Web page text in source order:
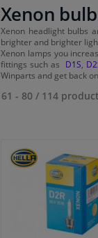
Xenon bulb
Xenon headlight bulbs
brighter and brighter
Xenon lamps you
fittings such as D1S
Winparts and get back
61 - 80 / 114